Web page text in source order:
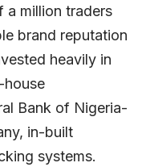
a million traders
brand reputation
heavily in
house
Bank of Nigeria-
in-built
systems.